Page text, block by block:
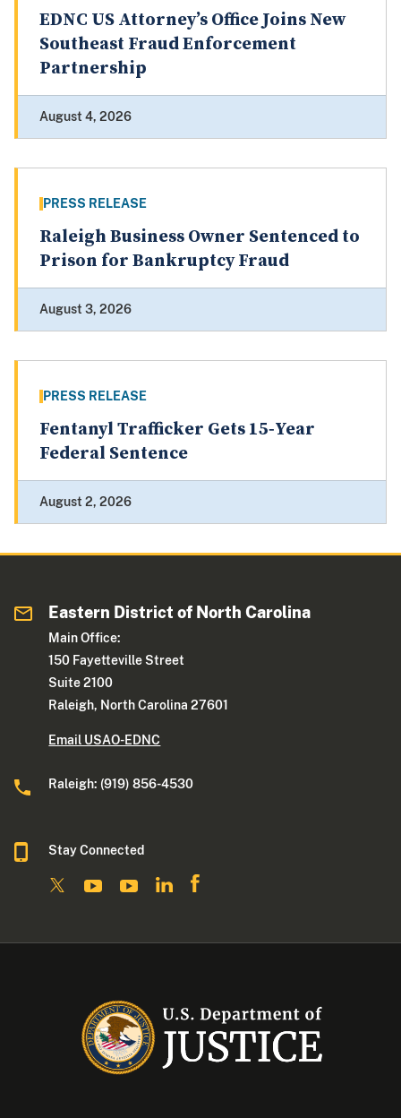
EDNC US Attorney’s Office Joins New
Southeast Fraud Enforcement
Partnership
August 4, 2026
PRESS RELEASE
Raleigh Business Owner Sentenced to
Prison for Bankruptcy Fraud
August 3, 2026
PRESS RELEASE
Fentanyl Trafficker Gets 15‑Year
Federal Sentence
August 2, 2026
Eastern District of North Carolina
Main Office:
150 Fayetteville Street
Suite 2100
Raleigh, North Carolina 27601
Email USAO-EDNC
Raleigh: (919) 856-4530
Stay Connected